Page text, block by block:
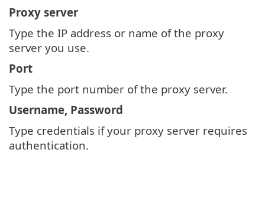
Proxy server
Type the IP address or name of the proxy
server you use.
Port
Type the port number of the proxy server.
Username, Password
Type credentials if your proxy server requires
authentication.